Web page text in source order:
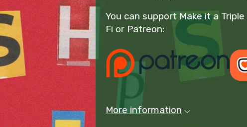
You can support Make it a
Fi or Patreon:
More information